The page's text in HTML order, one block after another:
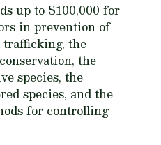
up to $100,000 for
in prevention of
the
the
species, the
species, and the
for controlling